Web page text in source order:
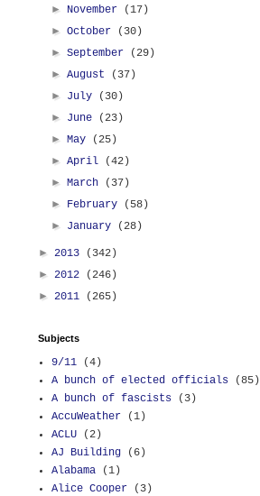
► November
(17)
►October
(30)
►September
(29)
►August
(37)
► July
(30)
► June
(23)
►May
(25)
►April
(42)
►March
(37)
► February
(58)
► January (28)
► 2013
(342)
► 2012
(246)
► 2011 (265)
Subjects
9/11
(4)
A bunch of elected officials
(85)
A bunch of fascists
(3)
AccuWeather
(1)
ACLU
(2)
AJ Building
(6)
Alabama
(1)
Alice Cooper
(3)